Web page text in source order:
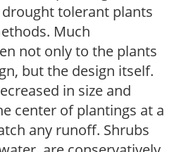
tolerant plants
Much
not only to the plants
but the design itself.
in size and
center of plantings at a
any runoff. Shrubs